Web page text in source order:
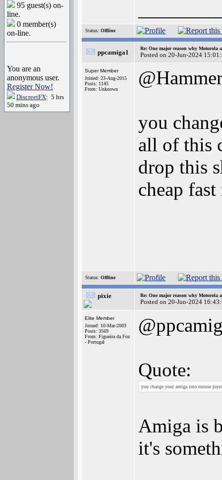
95 guest(s) on-
line.
0 member(s)
on-line.
You are an
anonymous user.
Register Now!
DiscreetFX: 5 hrs
50 mins ago
Status: Offline
ppcamiga1
Re: One major reason why Motorola
Posted on 20-Jun-2024
Super Member
Joined: 23-Aug-2015
Posts: 1145
From: Unknown
you
all of this
drop this
cheap
Status: Offline
pixie Re: One major reason why Motorola
Posted on 20-Jun-2024
Elite Member
Joined: 10-Mar-2003
Posts: 3569
From: Figueira da Foz
- Portugal
Quote:
you change your amiga into mouse
Amiga is
it's